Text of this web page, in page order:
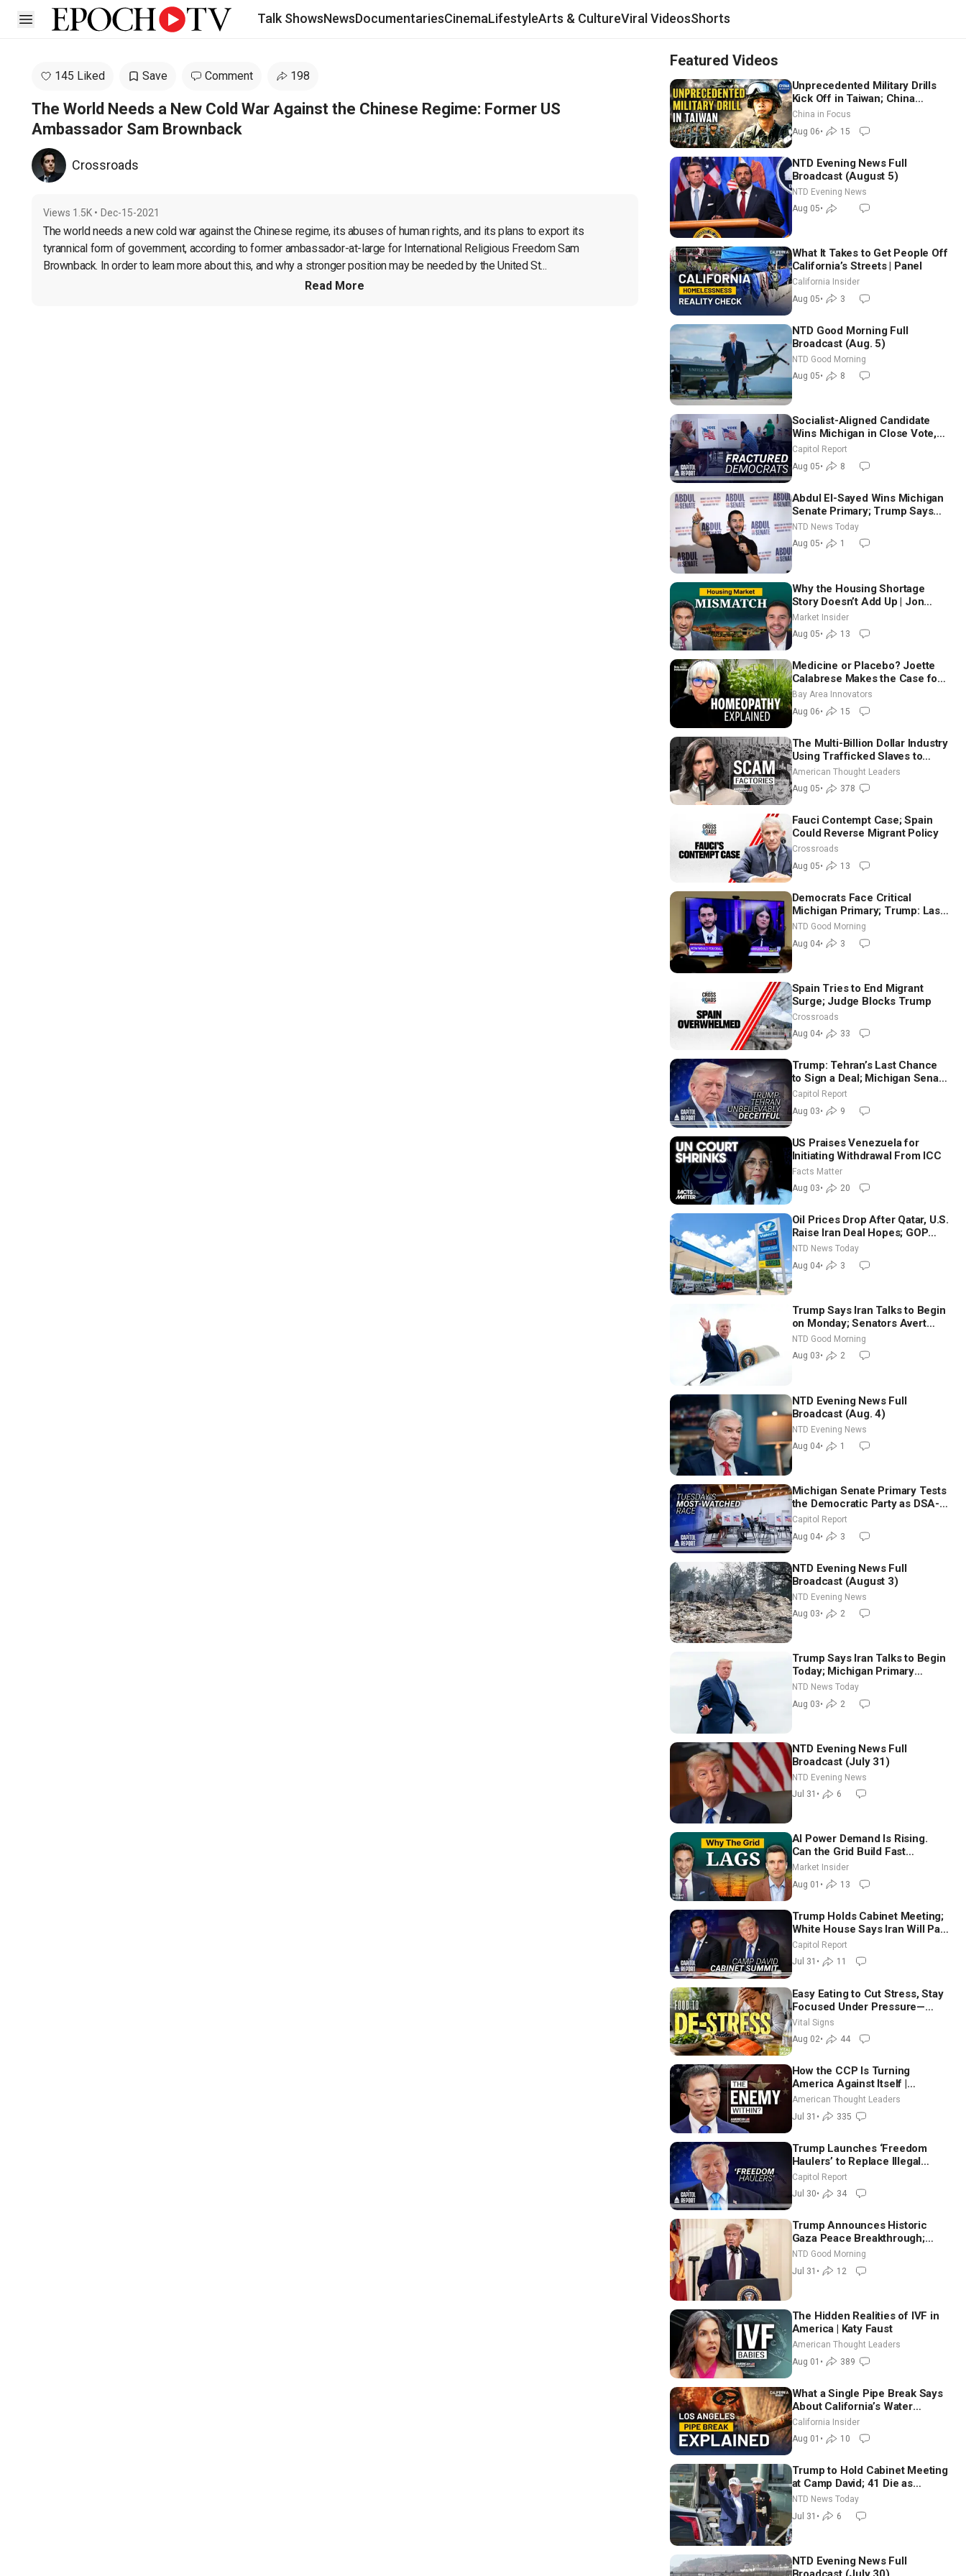
Open sidebar Talk ShowsNewsDocumentariesCinemaLifestyleArts & CultureViral VideosShorts
145 Liked Save Comment 198
The World Needs a New Cold War Against the Chinese Regime: Former US
Ambassador Sam Brownback
Crossroads
Views 1.5K • Dec-15-2021
The world needs a new cold war against the Chinese regime, its abuses of human rights, and its plans to export its
tyrannical form of government, according to former ambassador-at-large for International Religious Freedom Sam
Brownback. In order to learn more about this, and why a stronger position may be needed by the United St...
Read More
Featured Videos
Unprecedented Military Drills
Kick Off in Taiwan; China
Tightens Drone Export
Controls
China in Focus
Aug 06• 15
NTD Evening News Full
Broadcast (August 5)
NTD Evening News
Aug 05•
What It Takes to Get People Off
California’s Streets | Panel
California Insider
Aug 05• 3
NTD Good Morning Full
Broadcast (Aug. 5)
NTD Good Morning
Aug 05• 8
Socialist-Aligned Candidate
Wins Michigan in Close Vote,
as Missouri Democrats Say No
to Socialism
Capitol Report
Aug 05• 8
Abdul El-Sayed Wins Michigan
Senate Primary; Trump Says
Hormuz Reopening Imminent
NTD News Today
Aug 05• 1
Why the Housing Shortage
Story Doesn’t Add Up | Jon
Brooks
Market Insider
Aug 05• 13
Medicine or Placebo? Joette
Calabrese Makes the Case for
Homeopathy After 200 Years
of Controversy
Bay Area Innovators
Aug 06• 15
The Multi-Billion Dollar Industry
Using Trafficked Slaves to
Scam Americans | Timothy
Blackwood
American Thought Leaders
Aug 05• 378
Fauci Contempt Case; Spain
Could Reverse Migrant Policy
Crossroads
Aug 05• 13
Democrats Face Critical
Michigan Primary; Trump: Last
Chance for Iran to Sign Deal |
NTD Good Morning (Aug 4)
NTD Good Morning
Aug 04• 3
Spain Tries to End Migrant
Surge; Judge Blocks Trump
Crossroads
Aug 04• 33
Trump: Tehran’s Last Chance
to Sign a Deal; Michigan Senate
Race Tests Democratic Party’s
Capitol Report
Aug 03• 9
US Praises Venezuela for
Initiating Withdrawal From ICC
Facts Matter
Aug 03• 20
Oil Prices Drop After Qatar, U.S.
Raise Iran Deal Hopes; GOP
Senators to Advance Blanche
Nomination
NTD News Today
Aug 04• 3
Trump Says Iran Talks to Begin
on Monday; Senators Avert
Election-Time Shutdown | NTD
Good Morning (Aug 3)
NTD Good Morning
Aug 03• 2
NTD Evening News Full
Broadcast (Aug. 4)
NTD Evening News
Aug 04• 1
Michigan Senate Primary Tests
the Democratic Party as DSA-
Aligned Candidates Gain
Ground Nationwide
Capitol Report
Aug 04• 3
NTD Evening News Full
Broadcast (August 3)
NTD Evening News
Aug 03• 2
Trump Says Iran Talks to Begin
Today; Michigan Primary
Tomorrow: Progressive vs.
Moderate
NTD News Today
Aug 03• 2
NTD Evening News Full
Broadcast (July 31)
NTD Evening News
Jul 31 • 6
AI Power Demand Is Rising.
Can the Grid Build Fast
Enough? | Joshua Rhodes
Market Insider
Aug 01 • 13
Trump Holds Cabinet Meeting;
White House Says Iran Will Pay
Until It Negotiates in
Meaningful Way
Capitol Report
Jul 31 • 11
Easy Eating to Cut Stress, Stay
Focused Under Pressure—
Nutritionist
Vital Signs
Aug 02• 44
How the CCP Is Turning
America Against Itself |
Tianliang Zhang
American Thought Leaders
Jul 31 • 335
Trump Launches ‘Freedom
Haulers’ to Replace Illegal
Immigrant Truckers With
Veterans
Capitol Report
Jul 30• 34
Trump Announces Historic
Gaza Peace Breakthrough;
Senate GOP Working to Avert
Election-Time Shutdown | NTD
Good Morning (July 31)
NTD Good Morning
Jul 31 • 12
The Hidden Realities of IVF in
America | Katy Faust
American Thought Leaders
Aug 01 • 389
What a Single Pipe Break Says
About California’s Water
Systems | Brett Barbre
California Insider
Aug 01 • 10
Trump to Hold Cabinet Meeting
at Camp David; 41 Die as
Thousands Breach Spanish
Border From Morocco
NTD News Today
Jul 31 • 6
NTD Evening News Full